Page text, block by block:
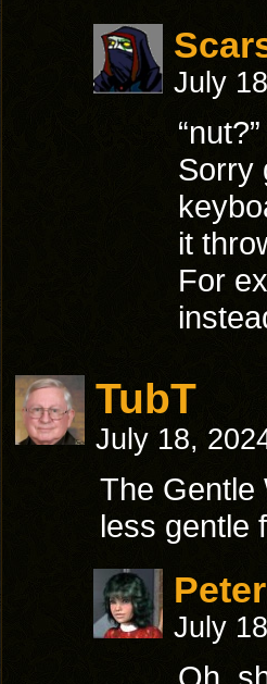
July
Sorry
it
For
TubT
July 18,
The Gentle
less gentle
July